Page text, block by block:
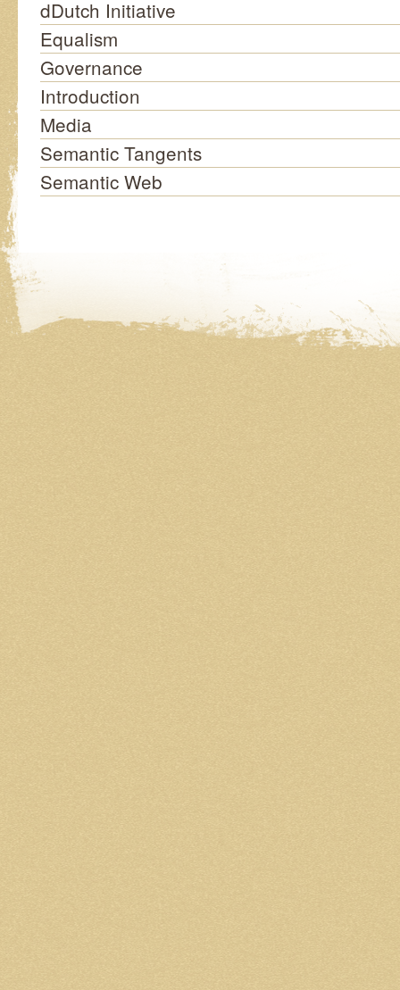
dDutch Initiative
Equalism
Governance
Introduction
Media
Semantic Tangents
Semantic Web